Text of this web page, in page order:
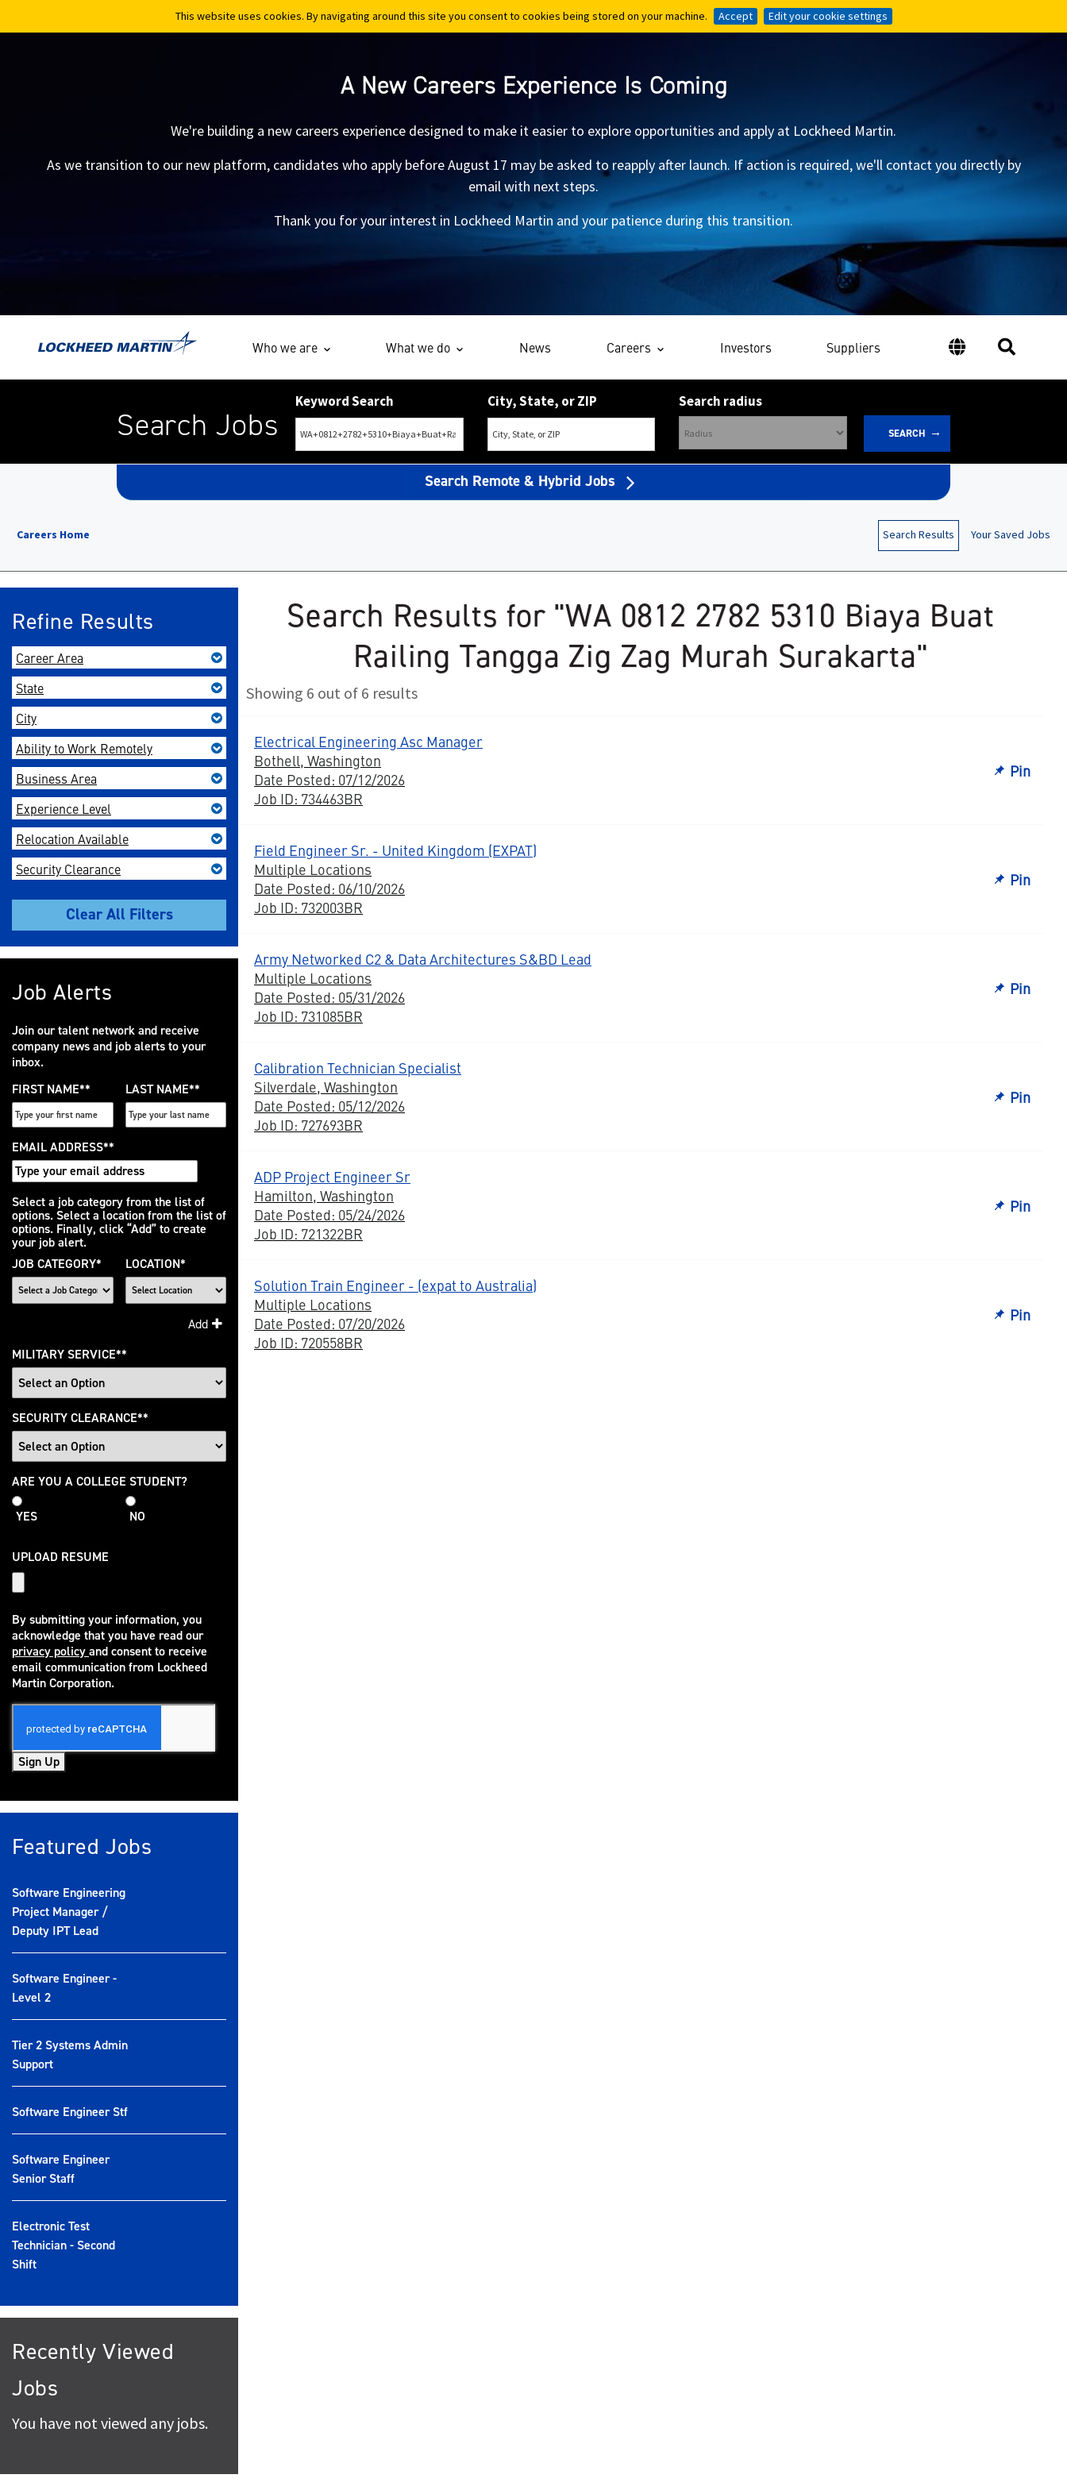
This website uses cookies. By navigating around this site you consent to cookies being stored on your machine. Accept Edit your cookie settings
This website uses cookies. By navigating around this site you consent to cookies being stored on your machine. Accept Edit your cookie settings
A New Careers Experience Is Coming
We're building a new careers experience designed to make it easier to explore opportunities and apply at Lockheed Martin.
As we transition to our new platform, candidates who apply before August 17 may be asked to reapply after launch. If action is required, we'll contact you directly by
email with next steps.
Thank you for your interest in Lockheed Martin and your patience during this transition.
Who we are What we do News Careers Investors Suppliers
Search Jobs
Keyword Search City, State, or ZIP Search radius
SEARCH
Search Remote & Hybrid Jobs
Careers Home Search Results Your Saved Jobs
Refine Results
Career Area
State
City
Ability to Work Remotely
Business Area
Experience Level
Relocation Available
Security Clearance
Job Alerts
Join our talent network and receive
company news and job alerts to your
inbox.
FIRST NAME* LAST NAME*
EMAIL ADDRESS*
Interested
In
Select a job category from the list of
options. Select a location from the list of
options. Finally, click “Add” to create
your job alert.
JOB CATEGORY* LOCATION*
Add
MILITARY SERVICE*
SECURITY CLEARANCE*
College
Student
ARE YOU A COLLEGE STUDENT?
YES NO
UPLOAD RESUME
By submitting your information, you
acknowledge that you have read our
privacy policy
(opens in new window)
and consent to receive
email communication from Lockheed
Martin Corporation.
Sign Up
Featured Jobs
Software Engineering
Project Manager /
Deputy IPT Lead
Software Engineer -
Level 2
Tier 2 Systems Admin
Support
Software Engineer Stf
Software Engineer
Senior Staff
Electronic Test
Technician - Second
Shift
Recently Viewed
Jobs
You have not viewed any jobs.
Search Results for "WA 0812 2782 5310 Biaya Buat
Railing Tangga Zig Zag Murah Surakarta"
Showing 6 out of 6 results
Electrical Engineering Asc Manager
Bothell, Washington
Date Posted: 07/12/2026
Job ID: 734463BR
Pin
Field Engineer Sr. - United Kingdom (EXPAT)
Multiple Locations
Date Posted: 06/10/2026
Job ID: 732003BR
Pin
Army Networked C2 & Data Architectures S&BD Lead
Multiple Locations
Date Posted: 05/31/2026
Job ID: 731085BR
Pin
Calibration Technician Specialist
Silverdale, Washington
Date Posted: 05/12/2026
Job ID: 727693BR
Pin
ADP Project Engineer Sr
Hamilton, Washington
Date Posted: 05/24/2026
Job ID: 721322BR
Pin
Solution Train Engineer - (expat to Australia)
Multiple Locations
Date Posted: 07/20/2026
Job ID: 720558BR
Pin